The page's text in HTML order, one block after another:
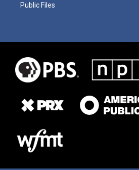
Public Files